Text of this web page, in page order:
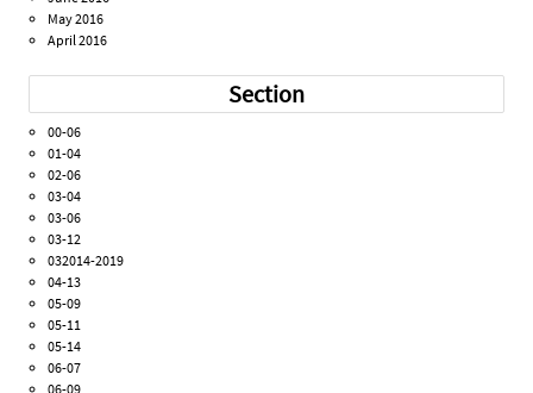
May 2016
April 2016
Section
00-06
01-04
02-06
03-04
03-06
03-12
032014-2019
04-13
05-09
05-11
05-14
06-07
06-09